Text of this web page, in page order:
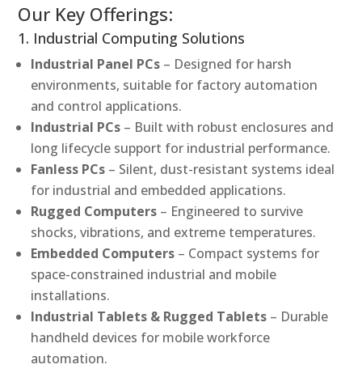
Our Key Offerings:
1. Industrial Computing Solutions
Industrial Panel PCs – Designed for harsh
environments, suitable for factory automation
and control applications.
Industrial PCs – Built with robust enclosures and
long lifecycle support for industrial performance.
Fanless PCs – Silent, dust-resistant systems ideal
for industrial and embedded applications.
Rugged Computers – Engineered to survive
shocks, vibrations, and extreme temperatures.
Embedded Computers – Compact systems for
space-constrained industrial and mobile
installations.
Industrial Tablets & Rugged Tablets – Durable
handheld devices for mobile workforce
automation.